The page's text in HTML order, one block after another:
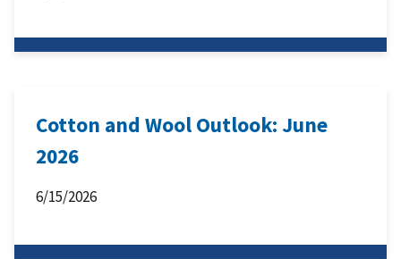
Cotton and Wool Outlook: June
2026
6/15/2026